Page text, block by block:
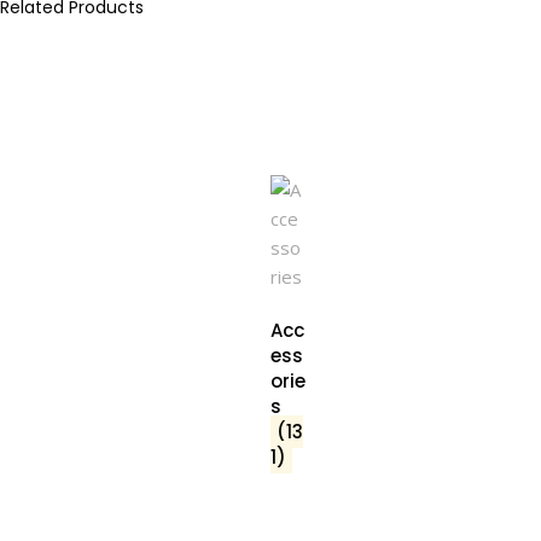
Related Products
Acc
ess
orie
s
(13
1)